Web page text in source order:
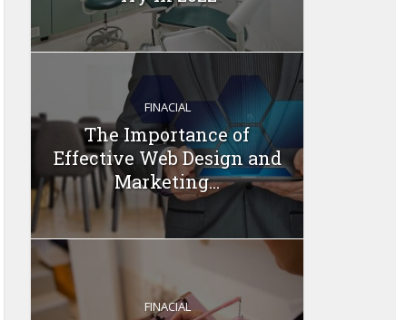
FINACIAL
The Importance of
Effective Web Design and
Marketing...
FINACIAL